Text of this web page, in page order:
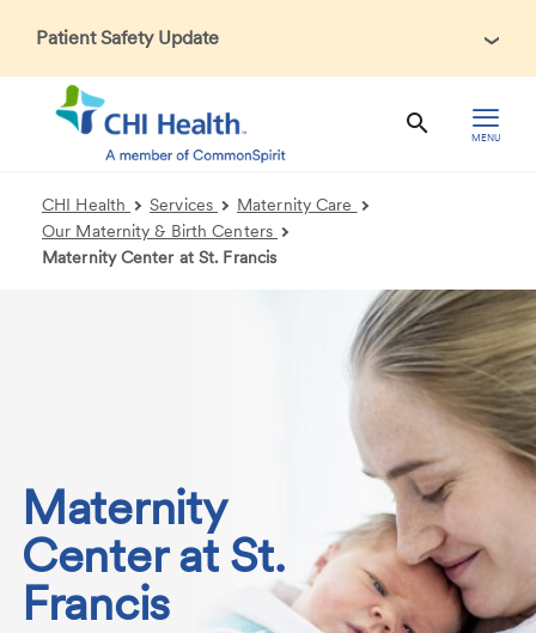
Patient Safety Update
In accordance with CDC guidance, patients may be asked
about recent international travel and symptoms associated
with Ebola Virus Disease (EVD). Thank you for helping us
maintain a safe environment for patients, visitors, and our
MENU
CHI Health Services
Maternity Care
Our Maternity & Birth Centers
Maternity Center at St. Francis
Maternity
Center at St.
Francis